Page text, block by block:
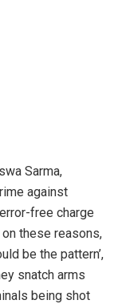
Sarma,
against
free charge
these reasons,
be the pattern’,
snatch arms
being shot